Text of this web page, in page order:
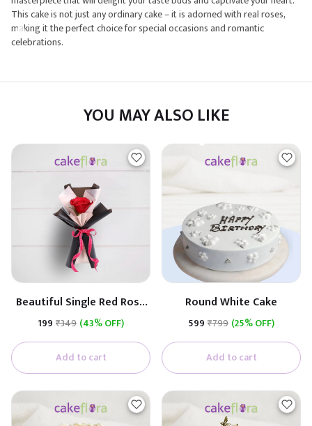
This cake is not just any ordinary cake – it is adorned with real roses,
making it the perfect choice for special occasions and romantic
celebrations.
YOU MAY ALSO LIKE
Beautiful Single Red Rose
(Black & White Paper)
₹199 ₹349 (43% OFF)
Add to cart
Round White Cake
₹599 ₹799 (25% OFF)
Add to cart